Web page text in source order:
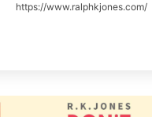
https://www.ralphkjones.com/